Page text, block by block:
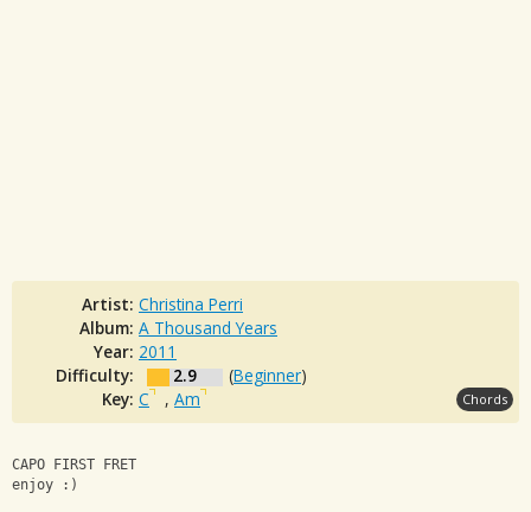
Artist: Christina Perri
Album: A Thousand Years
Year: 2011
Difficulty:
2.9 (Beginner)
Key: C , Am Chords
CAPO FIRST FRET
enjoy :)